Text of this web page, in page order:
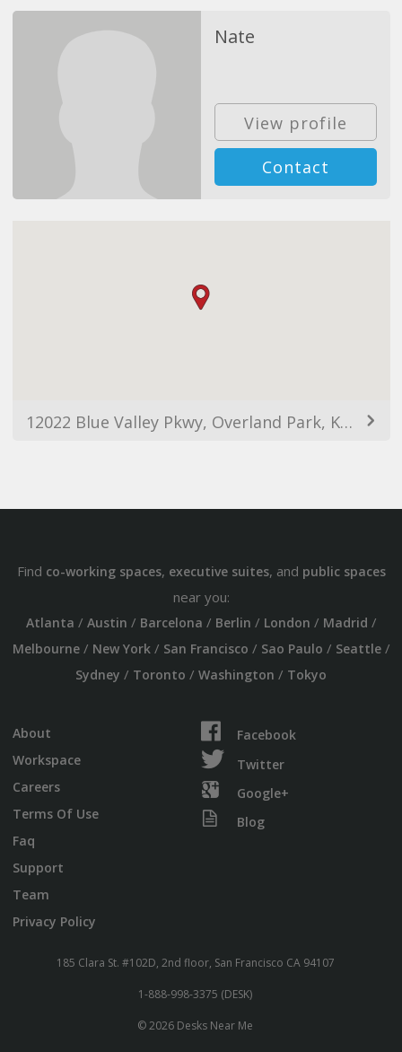
Nate
View profile
Contact
12022 Blue Valley Pkwy, Overland Park, KS 66213, USA
Find co-working spaces, executive suites, and public spaces
near you:
Atlanta / Austin / Barcelona / Berlin / London / Madrid /
Melbourne/ New York/ San Francisco / Sao Paulo / Seattle/
Sydney / Toronto / Washington / Tokyo
About
Workspace
Careers
Terms Of Use
Faq
Support
Team
Privacy Policy
Facebook
Twitter
Google+
Blog
185 Clara St. #102D, 2nd floor, San Francisco CA 94107
1-888-998-3375 (DESK)
© 2026 Desks Near Me